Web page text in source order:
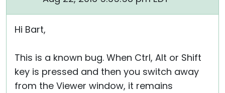
Hi Bart,
This is a known bug. When Ctrl, Alt or Shift
key is pressed and then you switch away
from the Viewer window, it remains